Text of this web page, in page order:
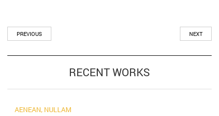
PREVIOUS NEXT
RECENT WORKS
AENEAN, NULLAM